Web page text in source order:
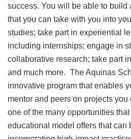
success. You will be able to build
that you can take with you into
studies; take part in experiential
including internships; engage in
collaborative research; take part
and much more. The Aquinas
innovative program that enables
mentor and peers on projects
one of the many opportunities
educational model offers that can